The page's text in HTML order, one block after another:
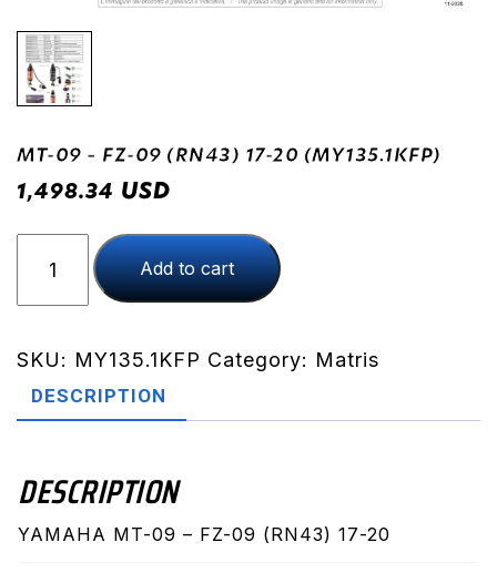
MT-09 – FZ-09 (RN43) 17-20 (MY135.1KFP)
1,498.34 USD
-
09
(RN43)
quantity
Add to cart
SKU: MY135.1KFP Category: Matris
DESCRIPTION
DESCRIPTION
YAMAHA MT-09 – FZ-09 (RN43) 17-20